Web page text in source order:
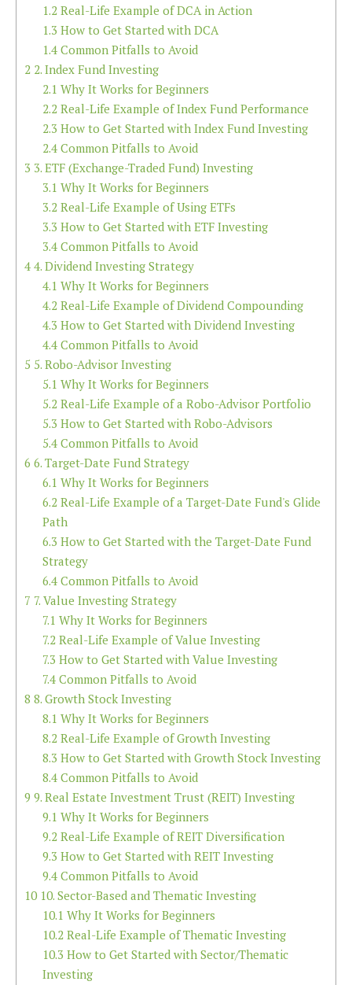
1.2Real-Life Example of DCA in Action
1.3 How to Get Started with DCA
1.4Common Pitfalls to Avoid
2 2. Index Fund Investing
2.1 Why It Works for Beginners
2.2Real-Life Example of Index Fund Performance
2.3 How to Get Started with Index Fund Investing
2.4Common Pitfalls to Avoid
3 3. ETF (Exchange-Traded Fund) Investing
3.1 Why It Works for Beginners
3.2Real-Life Example of Using ETFs
3.3 How to Get Started with ETF Investing
3.4Common Pitfalls to Avoid
4 4. Dividend Investing Strategy
4.1 Why It Works for Beginners
4.2Real-Life Example of Dividend Compounding
4.3 How to Get Started with Dividend Investing
4.4Common Pitfalls to Avoid
5 5. Robo-Advisor Investing
5.1 Why It Works for Beginners
5.2Real-Life Example of a Robo-Advisor Portfolio
5.3 How to Get Started with Robo-Advisors
5.4Common Pitfalls to Avoid
6 6. Target-Date Fund Strategy
6.1 Why It Works for Beginners
6.2Real-Life Example of a Target-Date Fund's Glide
Path
6.3 How to Get Started with the Target-Date Fund
Strategy
6.4Common Pitfalls to Avoid
7 7. Value Investing Strategy
7.1 Why It Works for Beginners
7.2Real-Life Example of Value Investing
7.3 How to Get Started with Value Investing
7.4Common Pitfalls to Avoid
8 8. Growth Stock Investing
8.1 Why It Works for Beginners
8.2Real-Life Example of Growth Investing
8.3 How to Get Started with Growth Stock Investing
8.4Common Pitfalls to Avoid
9 9. Real Estate Investment Trust (REIT) Investing
9.1 Why It Works for Beginners
9.2Real-Life Example of REIT Diversification
9.3 How to Get Started with REIT Investing
9.4Common Pitfalls to Avoid
10 10. Sector-Based and Thematic Investing
10.1 Why It Works for Beginners
10.2Real-Life Example of Thematic Investing
10.3 How to Get Started with Sector/Thematic
Investing